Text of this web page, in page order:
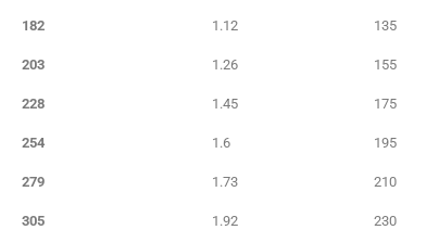
182 1.12 135
203 1.26 155
228 1.45 175
254 1.6 195
279 1.73 210
305 1.92 230